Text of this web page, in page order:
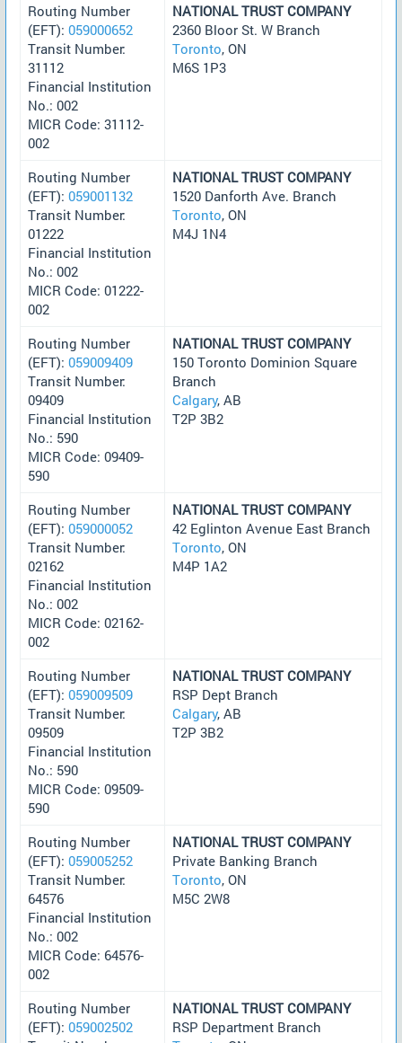
Routing Number
(EFT): 059000652
Transit Number:
31112
Financial Institution
No.: 002
MICR Code: 31112-
002
NATIONAL TRUST COMPANY
2360 Bloor St. W Branch
Toronto, ON
M6S 1P3
Routing Number
(EFT): 059001132
Transit Number:
01222
Financial Institution
No.: 002
MICR Code: 01222-
002
NATIONAL TRUST COMPANY
1520 Danforth Ave. Branch
Toronto, ON
M4J 1N4
Routing Number
(EFT): 059009409
Transit Number:
09409
Financial Institution
No.: 590
MICR Code: 09409-
590
NATIONAL TRUST COMPANY
150 Toronto Dominion Square
Branch
Calgary, AB
T2P 3B2
Routing Number
(EFT): 059000052
Transit Number:
02162
Financial Institution
No.: 002
MICR Code: 02162-
002
NATIONAL TRUST COMPANY
42 Eglinton Avenue East Branch
Toronto, ON
M4P 1A2
Routing Number
(EFT): 059009509
Transit Number:
09509
Financial Institution
No.: 590
MICR Code: 09509-
590
NATIONAL TRUST COMPANY
RSP Dept Branch
Calgary, AB
T2P 3B2
Routing Number
(EFT): 059005252
Transit Number:
64576
Financial Institution
No.: 002
MICR Code: 64576-
002
NATIONAL TRUST COMPANY
Private Banking Branch
Toronto, ON
M5C 2W8
Routing Number
(EFT): 059002502
NATIONAL TRUST COMPANY
RSP Department Branch